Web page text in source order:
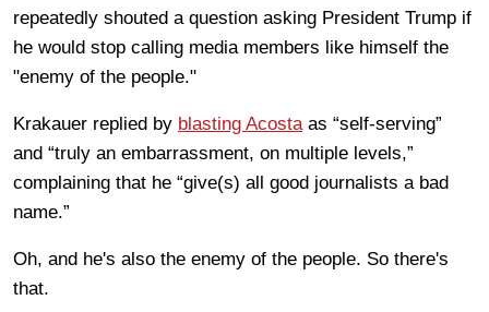
repeatedly shouted a question asking President Trump if
he would stop calling media members like himself the
"enemy of the people."
Krakauer replied by blasting Acostaas “self-serving”
and “truly an embarrassment, on multiple levels,”
complaining that he “give(s) all good journalists a bad
name.”
Oh, and he's also the enemy of the people. So there's
that.